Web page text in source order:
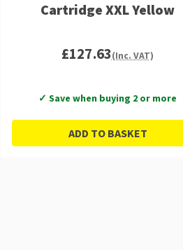
Cartridge XXL Yellow
£127.63(Inc. VAT)
✓ Save when buying 2 or more
ADD TO BASKET